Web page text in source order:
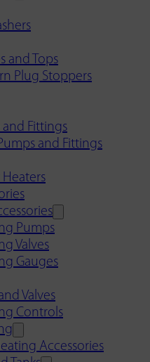
and Tops
Plug Stoppers
and Fittings
and Fittings
Heaters
Pumps
Valves
Gauges
Valves
Controls
Accessories